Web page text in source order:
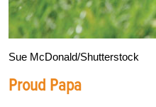
Sue McDonald/Shutterstock
Proud Papa